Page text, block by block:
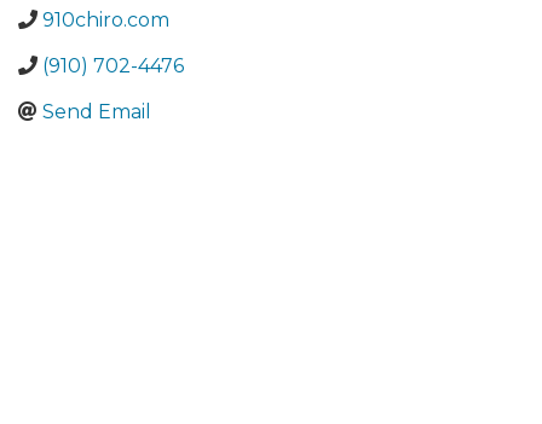
910chiro.com
(910) 702-4476
Send Email